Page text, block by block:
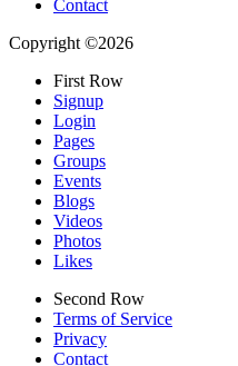
Contact
Copyright ©2026
First Row
Signup
Login
Pages
Groups
Events
Blogs
Videos
Photos
Likes
Second Row
Terms of Service
Privacy
Contact